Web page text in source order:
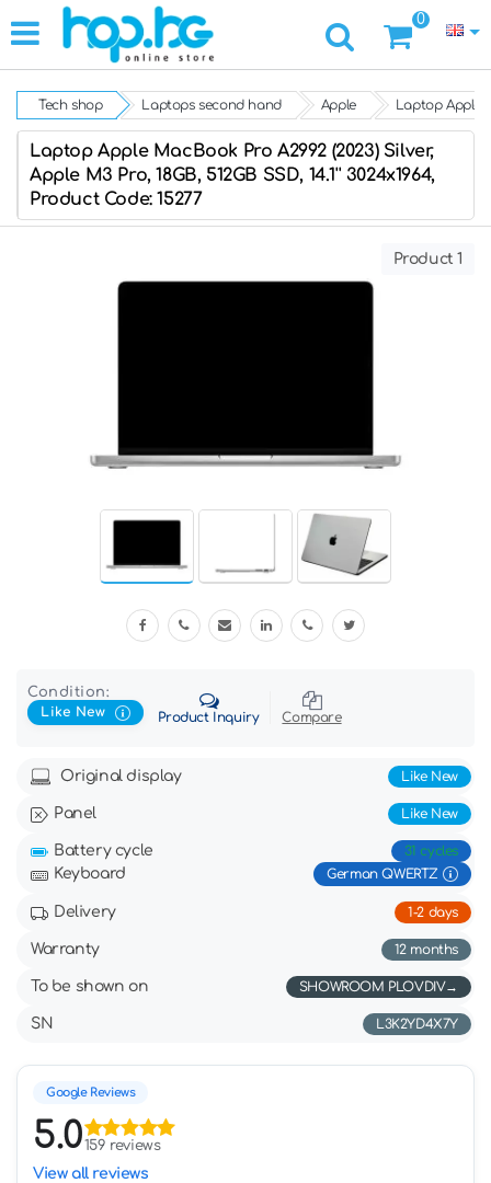
0
Tech shop Laptops second hand Apple Laptop Apple
Laptop Apple MacBook Pro A2992 (2023) Silver,
Apple M3 Pro, 18GB, 512GB SSD, 14.1'' 3024x1964,
Product Code: 15277
Product 1
Condition:
Like New
Product Inquiry Compare
Original display Like New
Panel Like New
Battery cycle 31 cycles
Keyboard German QWERTZ
Delivery 1-2 days
Warranty 12 months
To be shown on SHOWROOM PLOVDIV
SN L3K2YD4X7Y
Google Reviews
5.0159 reviews
View all reviews